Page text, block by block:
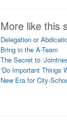
More like this
Delegation or
Bring in the A-Team
The Secret to
‘Do Important Things
New Era for City-